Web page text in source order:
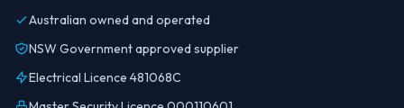
Australian owned and operated
NSW Government approved supplier
Electrical Licence 481068C